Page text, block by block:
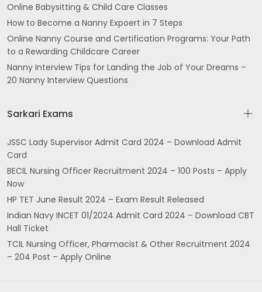
Online Babysitting & Child Care Classes
How to Become a Nanny Expoert in 7 Steps
Online Nanny Course and Certification Programs: Your Path
to a Rewarding Childcare Career
Nanny Interview Tips for Landing the Job of Your Dreams –
20 Nanny Interview Questions
Sarkari Exams
JSSC Lady Supervisor Admit Card 2024 – Download Admit
Card
BECIL Nursing Officer Recruitment 2024 – 100 Posts – Apply
Now
HP TET June Result 2024 – Exam Result Released
Indian Navy INCET 01/2024 Admit Card 2024 – Download CBT
Hall Ticket
TCIL Nursing Officer, Pharmacist & Other Recruitment 2024
– 204 Post – Apply Online